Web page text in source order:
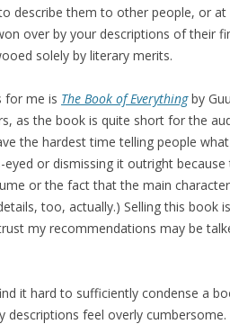
describe them to other people, or
over by your descriptions of their
solely by literary merits.
for me is The Book of Everythingby
as the book is quite short for the
the hardest time telling people
or dismissing it outright because
or the fact that the main character
too, actually.) Selling this book
my recommendations may be
it hard to sufficiently condense a
descriptions feel overly